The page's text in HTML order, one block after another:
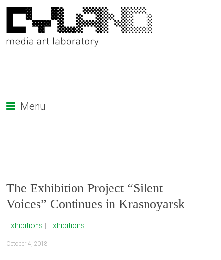
Menu
The Exhibition Project “Silent
Voices” Continues in Krasnoyarsk
Exhibitions | Exhibitions
October 4, 2018